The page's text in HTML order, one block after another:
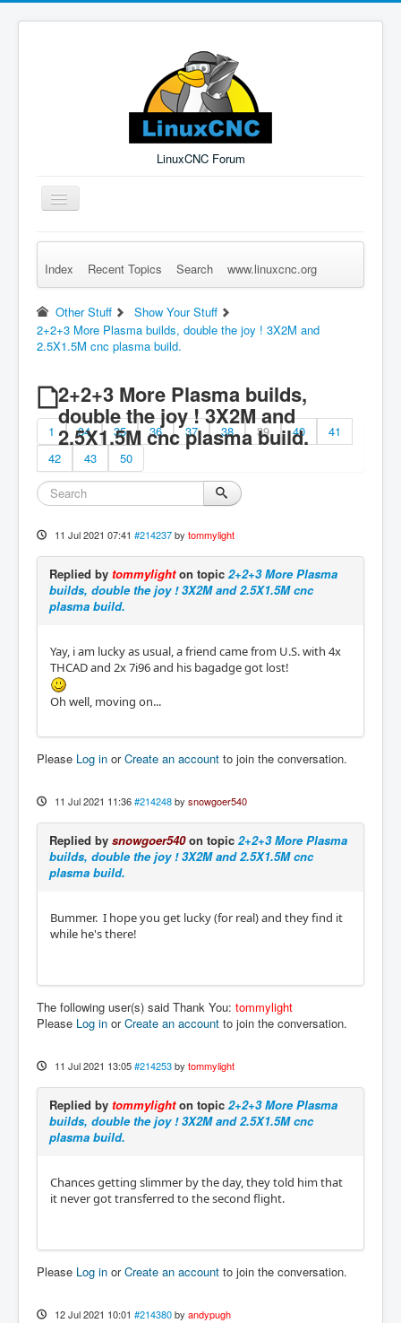
LinuxCNC Forum
Toggle
Navigation
Remember Me Log in Forgot Login? Sign up
Index Recent Topics Search www.linuxcnc.org
Other Stuff
Show Your Stuff
2+2+3 More Plasma builds, double the joy ! 3X2M and
2.5X1.5M cnc plasma build.
2+2+3 More Plasma builds,
double the joy ! 3X2M and
2.5X1.5M cnc plasma build.
1 34 35 36 37 38 39 40
41
42
43 50
11 Jul 2021 07:41 #214237 by tommylight
Replied by tommylighton topic 2+2+3 More Plasma
builds, double the joy ! 3X2M and 2.5X1.5M cnc
plasma build.
Yay, i am lucky as usual, a friend came from U.S. with 4x
THCAD and 2x 7i96 and his bagadge got lost!
Oh well, moving on...
Please Log in orCreate an account to join the conversation.
11 Jul 2021 11:36 #214248 by snowgoer540
Replied by snowgoer540on topic 2+2+3 More Plasma
builds, double the joy ! 3X2M and 2.5X1.5M cnc
plasma build.
Bummer. I hope you get lucky (for real) and they find it
while he's there!
The following user(s) said Thank You: tommylight
Please Log in orCreate an account to join the conversation.
11 Jul 2021 13:05 #214253 by tommylight
Replied by tommylighton topic 2+2+3 More Plasma
builds, double the joy ! 3X2M and 2.5X1.5M cnc
plasma build.
Chances getting slimmer by the day, they told him that
it never got transferred to the second flight.
Please Log in orCreate an account to join the conversation.
12 Jul 2021 10:01 #214380 by andypugh